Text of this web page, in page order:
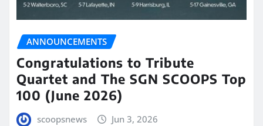
ANNOUNCEMENTS
Congratulations to Tribute
Quartet and The SGN SCOOPS Top
100 (June 2026)
scoopsnews Jun 3, 2026